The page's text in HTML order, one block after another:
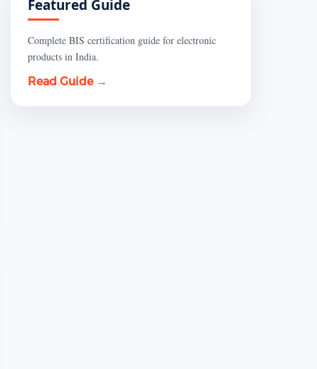
Featured Guide
Complete BIS certification guide for electronic
products in India.
Read Guide →